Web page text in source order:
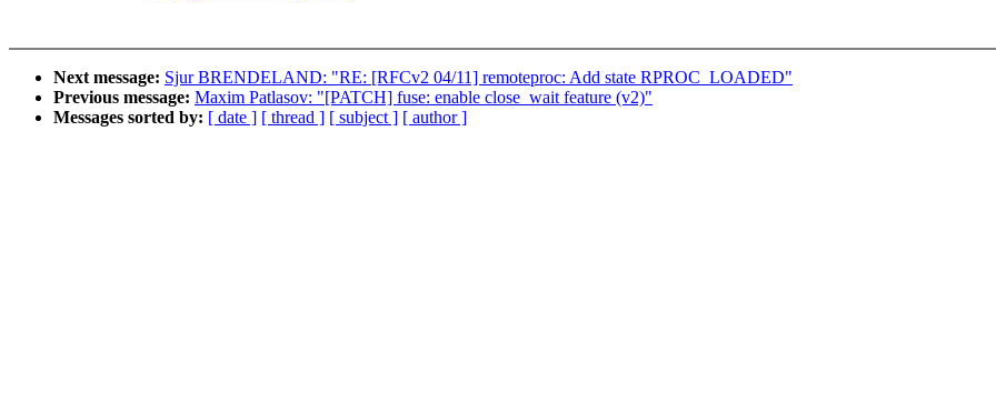
Next message: Sjur BRENDELAND: "RE: [RFCv2 04/11] remoteproc: Add state RPROC_LOADED"
Previous message: Maxim Patlasov: "[PATCH] fuse: enable close_wait feature (v2)"
Messages sorted by: [ date ] [ thread ] [ subject ] [ author ]